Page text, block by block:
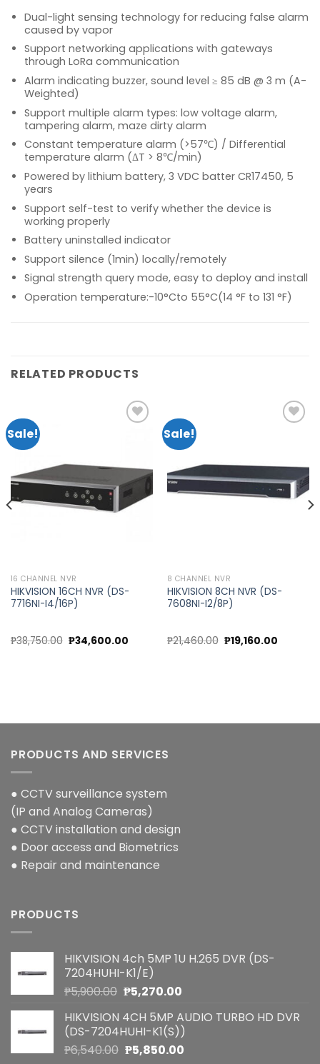
Dual-light sensing technology for reducing false alarm
caused by vapor
Support networking applications with gateways
through LoRa communication
Alarm indicating buzzer, sound level ≥ 85 dB @ 3 m (A-
Weighted)
Support multiple alarm types: low voltage alarm,
tampering alarm, maze dirty alarm
Constant temperature alarm (>57℃) / Differential
temperature alarm (ΔT > 8℃/min)
Powered by lithium battery, 3 VDC batter CR17450, 5
years
Support self-test to verify whether the device is
working properly
Battery uninstalled indicator
Support silence (1min) locally/remotely
Signal strength query mode, easy to deploy and install
Operation temperature:-10°Cto 55°C(14 °F to 131 °F)
RELATED PRODUCTS
Sale!
wishlist
16 CHANNEL NVR
HIKVISION 16CH NVR (DS-
7716NI-I4/16P)
₱38,750.00 Original
price
₱34,600.00Current
Sale!
wishlist
8 CHANNEL NVR
HIKVISION 8CH NVR (DS-
7608NI-I2/8P)
₱21,460.00 Original
price
₱19,160.00Current
PRODUCTS AND SERVICES
● CCTV surveillance system
(IP and Analog Cameras)
● CCTV installation and design
● Door access and Biometrics
● Repair and maintenance
PRODUCTS
HIKVISION 4ch 5MP 1U H.265 DVR (DS-
7204HUHI-K1/E)
₱5,900.00 Original
was:
₱5,900.00.
₱5,270.00Current
is:
₱5,270.00.
HIKVISION 4CH 5MP AUDIO TURBO HD DVR
(DS-7204HUHI-K1(S))
₱6,540.00 Original
₱5,850.00Current